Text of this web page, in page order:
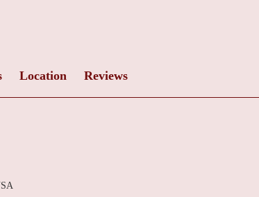
Location Reviews